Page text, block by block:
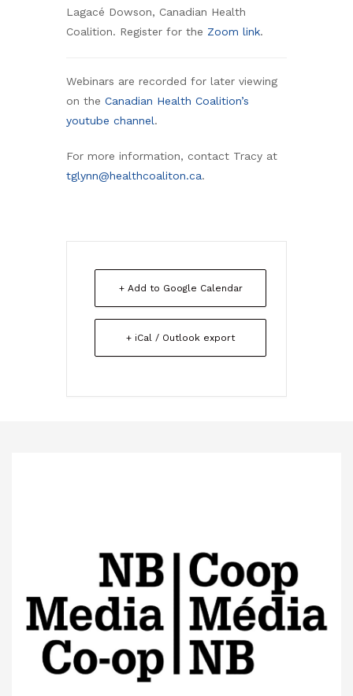
Lagacé Dowson, Canadian Health
Coalition. Register for the Zoom link.
Webinars are recorded for later viewing
on the Canadian Health Coalition’s
youtube channel.
For more information, contact Tracy at
tglynn@healthcoaliton.ca.
+ Add to Google Calendar
+ iCal / Outlook export